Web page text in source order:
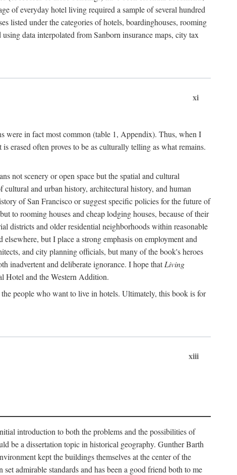
of everyday hotel living required a sample of several hundred
listed under the categories of hotels, boardinghouses, rooming
data interpolated from Sanborn insurance maps, city tax
xi
were in fact most common (table 1, Appendix). Thus, when I
often proves to be as culturally telling as what remains.
not scenery or open space but the spatial and cultural
and urban history, architectural history, and human
of San Francisco or suggest specific policies for the future of
to rooming houses and cheap lodging houses, because of their
districts and older residential neighborhoods within reasonable
but I place a strong emphasis on employment and
and city planning officials, but many of the book's heroes
inadvertent and deliberate ignorance. I hope thatLiving
Hotel and the Western Addition.
people who want to live in hotels. Ultimately, this book is for
xiii
introduction to both the problems and the possibilities of
be a dissertation topic in historical geography. Gunther Barth
kept the buildings themselves at the center of the
admirable standards and has been a good friend both to me